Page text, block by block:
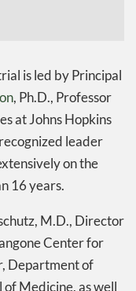
is led by Principal
, Ph.D., Professor
at Johns Hopkins
leader
on the
16 years.
M.D., Director
Center for
Department of
of Medicine, as well